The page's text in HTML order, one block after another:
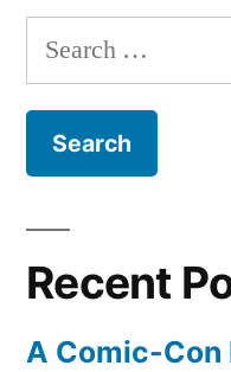
Tom
her
–
Search
for:
Recent
A Comic-Con